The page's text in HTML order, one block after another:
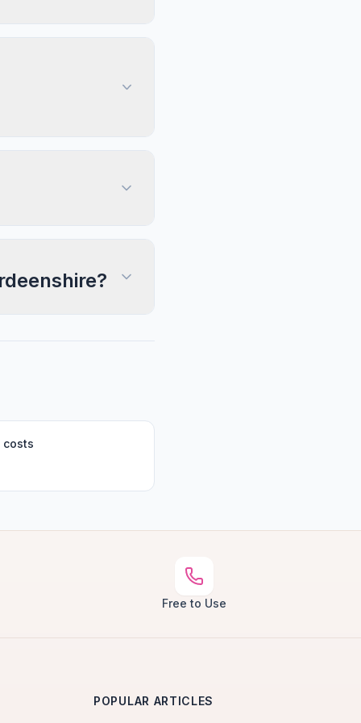
costs
Free to Use
POPULAR ARTICLES